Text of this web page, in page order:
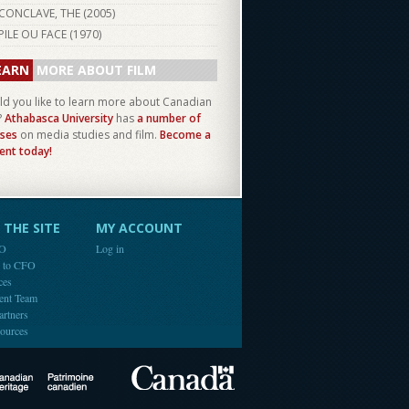
CONCLAVE, THE (2005)
PILE OU FACE (1970)
MORE ABOUT FILM
you like to learn more about Canadian
Athabasca University hasa number of
on media studies and film. Become a
today!
SITE
CFO
Team
MY ACCOUNT
Log in
Canadian Heritage